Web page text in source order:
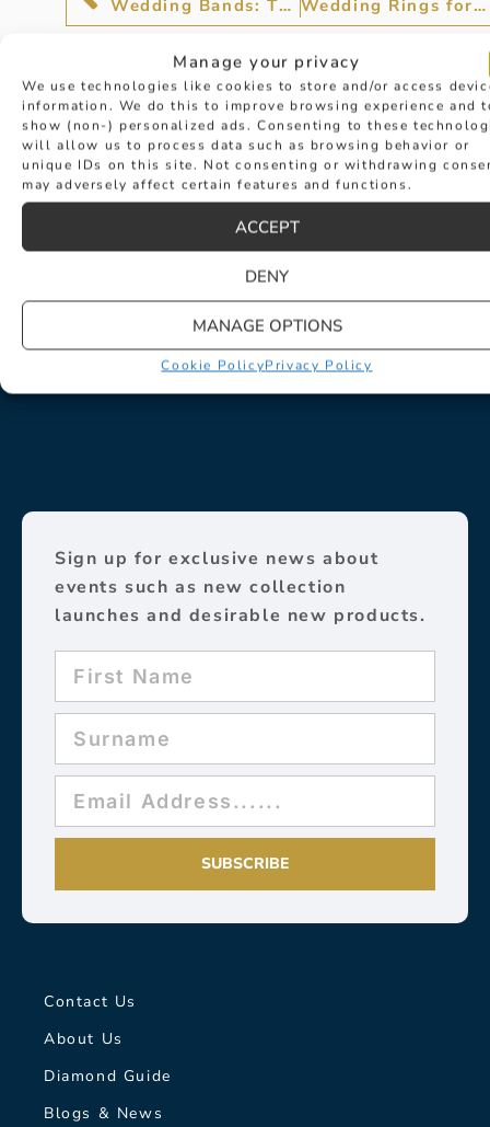
Manage your privacy
We use technologies like cookies to store and/or access
information. We do this to improve browsing experience and
show (non-) personalized ads. Consenting to these
will allow us to process data such as browsing behavior or
unique IDs on this site. Not consenting or withdrawing
may adversely affect certain features and functions.
ACCEPT
DENY
MANAGE OPTIONS
Cookie PolicyPrivacy Policy
Wedding Bands: The Circle of Love Wedding Rings for an Eternity
Sign up for exclusive news about
events such as new collection
launches and desirable new products.
SUBSCRIBE
Contact Us
About Us
Diamond Guide
Blogs & News